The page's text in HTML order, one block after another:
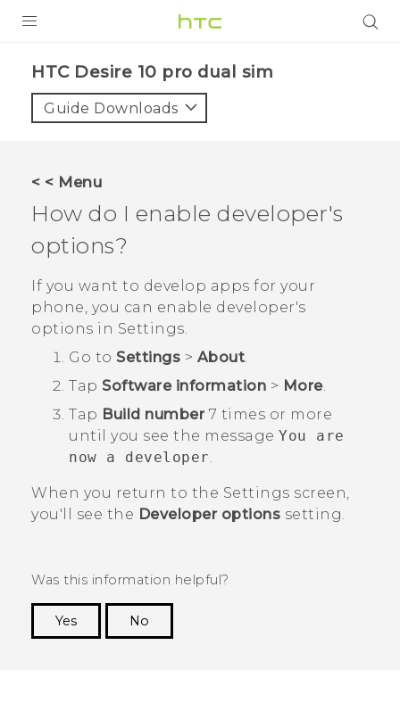
HTC Desire 10 pro dual sim‎
Guide Downloads
< < Menu
How do I enable developer's
options?
If you want to develop apps for your
phone, you can enable developer's
options in Settings.
Go to Settings > About.
Tap Software information > More.
Tap Build number7 times or more
until you see the message You are
now a developer.
When you return to the Settings screen,
you'll see the Developer options setting.
Was this information helpful?
Yes
No